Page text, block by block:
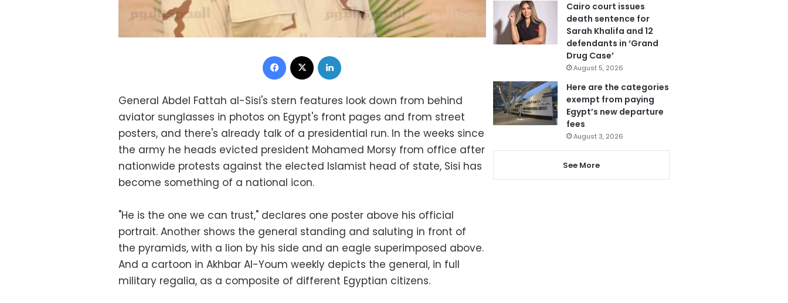
Facebook
General Abdel Fattah al-Sisi's stern features look down from behind
aviator sunglasses in photos on Egypt's front pages and from street
posters, and there's already talk of a presidential run. In the weeks since
the army he heads evicted president Mohamed Morsy from office after
nationwide protests against the elected Islamist head of state, Sisi has
become something of a national icon.
"He is the one we can trust," declares one poster above his official
portrait. Another shows the general standing and saluting in front of
the pyramids, with a lion by his side and an eagle superimposed above.
And a cartoon in Akhbar Al-Youm weekly depicts the general, in full
military regalia, as a composite of different Egyptian citizens.
Cairo court issues
death sentence for
Sarah Khalifa and 12
defendants in ‘Grand
Drug Case’
August 5, 2026
Here are the categories
exempt from paying
Egypt’s new departure
fees
August 3, 2026
See More